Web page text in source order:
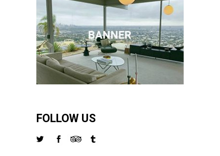
FOLLOW US